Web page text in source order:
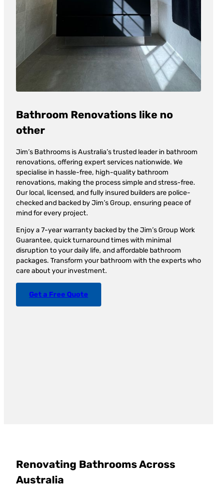
Bathroom Renovations like no
other
Jim’s Bathrooms is Australia’s trusted leader in bathroom
renovations, offering expert services nationwide. We
specialise in hassle-free, high-quality bathroom
renovations, making the process simple and stress-free.
Our local, licensed, and fully insured builders are police-
checked and backed by Jim’s Group, ensuring peace of
mind for every project.
Enjoy a 7-year warranty backed by the Jim’s Group Work
Guarantee, quick turnaround times with minimal
disruption to your daily life, and affordable bathroom
packages. Transform your bathroom with the experts who
care about your investment.
Get a Free Quote
Renovating Bathrooms Across
Australia